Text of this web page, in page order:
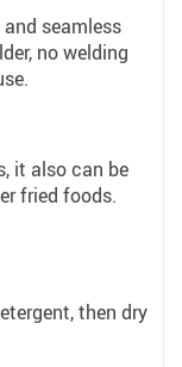
seamless
no welding
it also can be
fried foods.
then dry